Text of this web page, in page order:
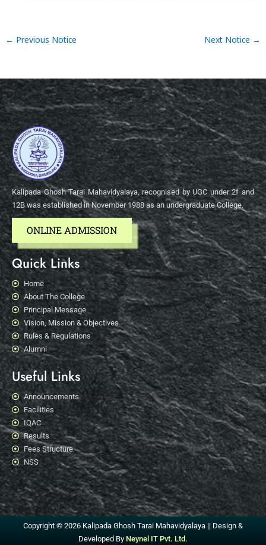
← Previous Notice Next Notice →
Kalipada Ghosh Tarai Mahavidyalaya, recognised by UGC under 2f and
12B was established in November 1988 as an undergraduate College.
ONLINE ADMISSION
Quick Links
Home
About The College
Principal Message
Vision, Mission & Objectives
Rules & Regulations
Alumni
Useful Links
Announcements
Facilities
IQAC
Results
Fees Structure
NSS
Copyright © 2026 Kalipada Ghosh Tarai Mahavidyalaya || Design &
Developed By Neynel IT Pvt. Ltd.